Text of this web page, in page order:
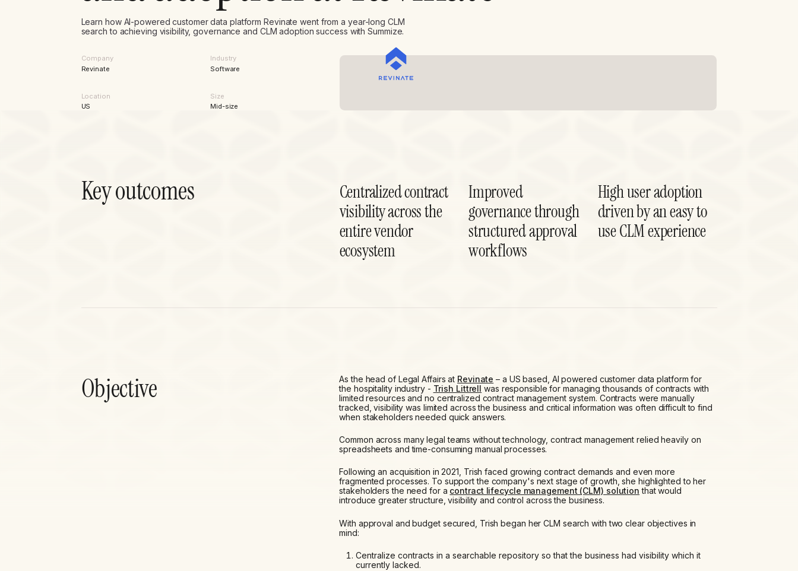
Learn how AI-powered customer data platform Revinate went from a year-long CLM
search to achieving visibility, governance and CLM adoption success with Summize.
Company
Revinate
Industry
Software
Location
US
Size
Mid-size
Key outcomes
Centralized contract
visibility across the
entire vendor
ecosystem
Improved
governance through
structured approval
workflows
High user adoption
driven by an easy to
use CLM experience
Objective As the head of Legal Affairs at Revinate – a US based, AI powered customer data platform for
the hospitality industry - Trish Littrell was responsible for managing thousands of contracts with
limited resources and no centralized contract management system. Contracts were manually
tracked, visibility was limited across the business and critical information was often difficult to find
when stakeholders needed quick answers.
Common across many legal teams without technology, contract management relied heavily on
spreadsheets and time-consuming manual processes.
Following an acquisition in 2021, Trish faced growing contract demands and even more
fragmented processes. To support the company's next stage of growth, she highlighted to her
stakeholders the need for a contract lifecycle management (CLM) solution that would
introduce greater structure, visibility and control across the business.
With approval and budget secured, Trish began her CLM search with two clear objectives in
mind:
Centralize contracts in a searchable repository so that the business had visibility which it
currently lacked.